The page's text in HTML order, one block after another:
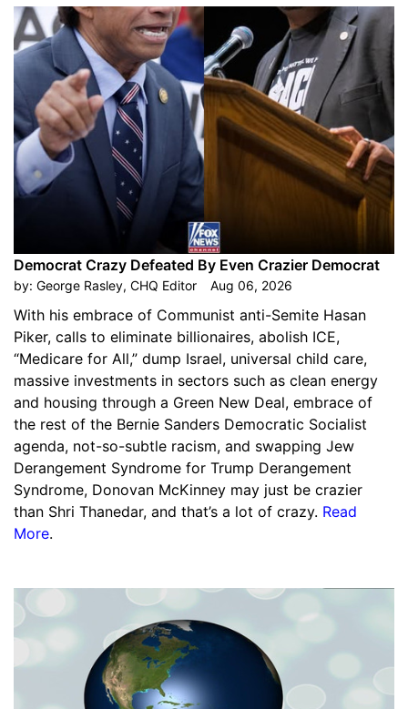
Democrat Crazy Defeated By Even Crazier Democrat
by: George Rasley, CHQ Editor Aug 06, 2026
With his embrace of Communist anti-Semite Hasan
Piker, calls to eliminate billionaires, abolish ICE,
“Medicare for All,” dump Israel, universal child care,
massive investments in sectors such as clean energy
and housing through a Green New Deal, embrace of
the rest of the Bernie Sanders Democratic Socialist
agenda, not-so-subtle racism, and swapping Jew
Derangement Syndrome for Trump Derangement
Syndrome, Donovan McKinney may just be crazier
than Shri Thanedar, and that’s a lot of crazy. Read
More.